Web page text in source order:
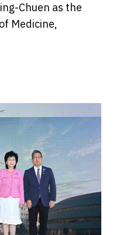
Chuen as the
Medicine,